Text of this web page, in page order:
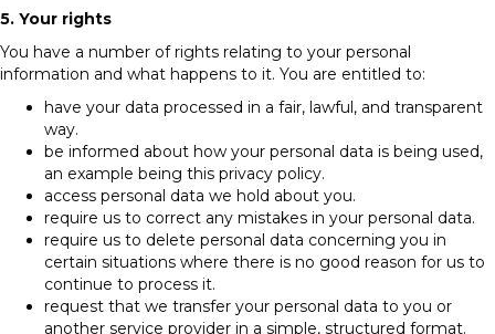
5. Your rights
You have a number of rights relating to your personal
information and what happens to it. You are entitled to:
have your data processed in a fair, lawful, and transparent
way.
be informed about how your personal data is being used,
an example being this privacy policy.
access personal data we hold about you.
require us to correct any mistakes in your personal data.
require us to delete personal data concerning you in
certain situations where there is no good reason for us to
continue to process it.
request that we transfer your personal data to you or
another service provider in a simple, structured format.